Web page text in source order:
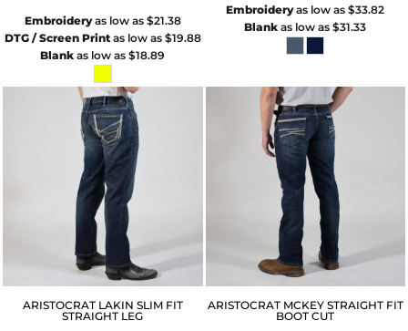
Embroideryas low as $21.38
DTG / Screen Printas low as $19.88
Blank as low as$18.89
Embroideryas low as$33.82
Blank as low as$31.33
ARISTOCRAT LAKIN SLIM FIT
STRAIGHT LEG
ARISTOCRAT MCKEY STRAIGHT FIT
BOOT CUT